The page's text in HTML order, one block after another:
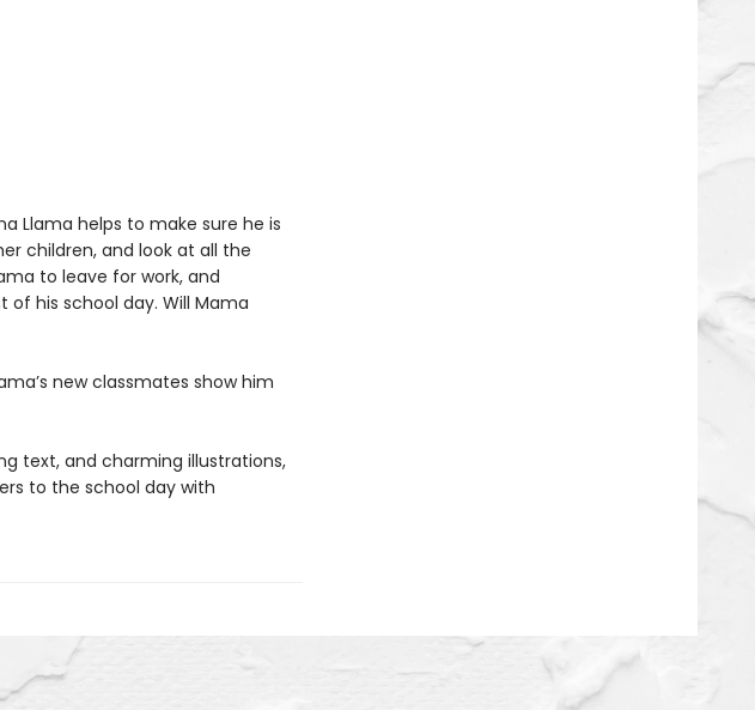
Llama helps to make sure he is
children, and look at all the
to leave for work, and
of his school day. Will Mama
new classmates show him
text, and charming illustrations,
to the school day with